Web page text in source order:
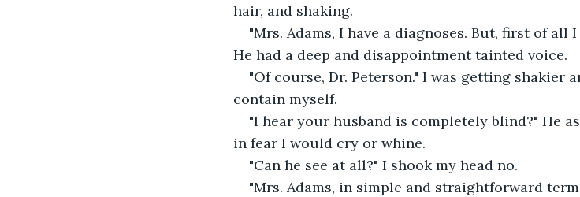
hair, and shaking.
"Mrs. Adams, I have a diagnoses. But, first of all
He had a deep and disappointment tainted voice.
"Of course, Dr. Peterson." I was getting shakier
contain myself.
"I hear your husband is completely blind?" He
in fear I would cry or whine.
"Can he see at all?" I shook my head no.
"Mrs. Adams, in simple and straightforward